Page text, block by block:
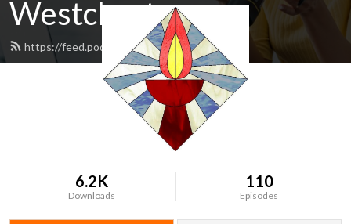
Westchester
https://feed.podbean.com/daviesjo/feed.xml
6.2K
Downloads
110
Episodes